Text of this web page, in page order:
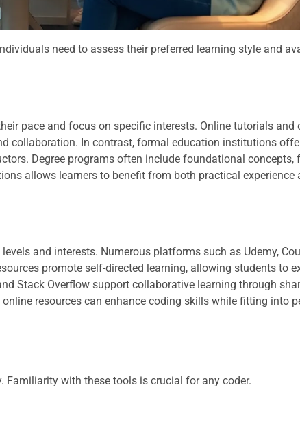
need to assess their preferred learning style and
pace and focus on specific interests. Online tutorials and
collaboration. In contrast, formal education institutions
Degree programs often include foundational concepts,
allows learners to benefit from both practical experience
and interests. Numerous platforms such as Udemy,
promote self-directed learning, allowing students to
Stack Overflow support collaborative learning through
resources can enhance coding skills while fitting into
Familiarity with these tools is crucial for any coder.